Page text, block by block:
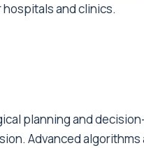
and clinics.
planning and
Advanced